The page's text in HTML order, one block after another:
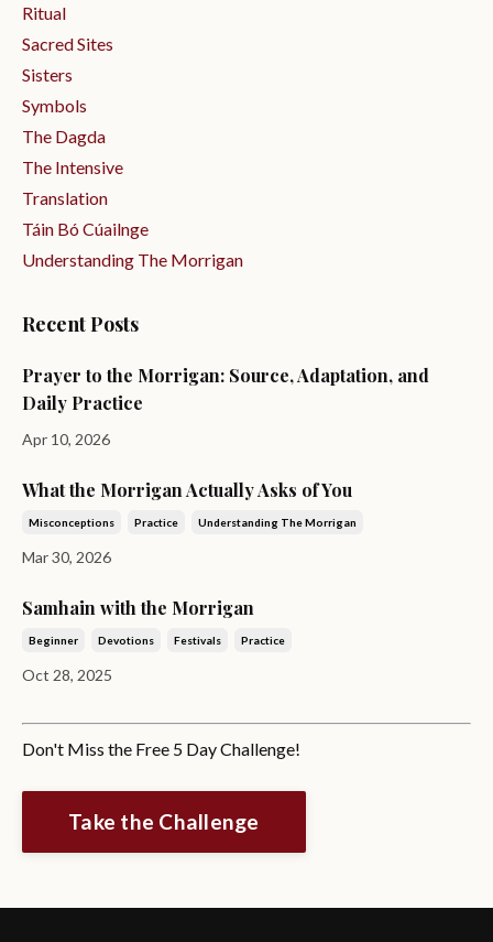
Ritual
Sacred Sites
Sisters
Symbols
The Dagda
The Intensive
Translation
Táin Bó Cúailnge
Understanding The Morrigan
Recent Posts
Prayer to the Morrigan: Source, Adaptation, and
Daily Practice
Apr 10, 2026
What the Morrigan Actually Asks of You
Misconceptions Practice Understanding The Morrigan
Mar 30, 2026
Samhain with the Morrigan
Beginner Devotions Festivals Practice
Oct 28, 2025
Don't Miss the Free 5 Day Challenge!
Take the Challenge